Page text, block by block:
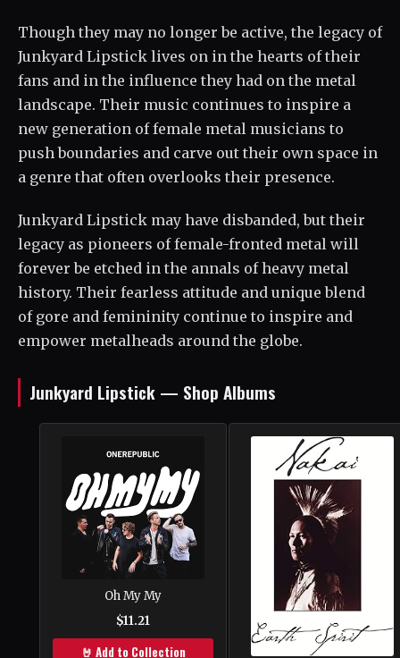
Though they may no longer be active, the legacy of
Junkyard Lipstick lives on in the hearts of their
fans and in the influence they had on the metal
landscape. Their music continues to inspire a
new generation of female metal musicians to
push boundaries and carve out their own space in
a genre that often overlooks their presence.
Junkyard Lipstick may have disbanded, but their
legacy as pioneers of female-fronted metal will
forever be etched in the annals of heavy metal
history. Their fearless attitude and unique blend
of gore and femininity continue to inspire and
empower metalheads around the globe.
Junkyard Lipstick — Shop Albums
Oh My My
$11.21
🤘 Add to Collection